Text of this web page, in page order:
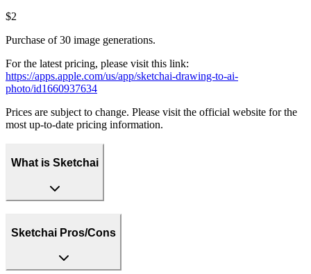
$2
Purchase of 30 image generations.
For the latest pricing, please visit this link:
https://apps.apple.com/us/app/sketchai-drawing-to-ai-
photo/id1660937634
Prices are subject to change. Please visit the official website for the
most up-to-date pricing information.
What is Sketchai
Sketchai Pros/Cons